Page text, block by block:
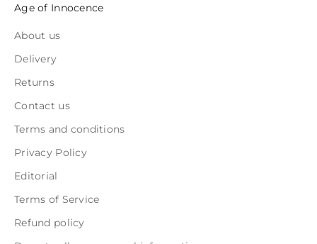
Age of Innocence
About us
Delivery
Returns
Contact us
Terms and conditions
Privacy Policy
Editorial
Terms of Service
Refund policy